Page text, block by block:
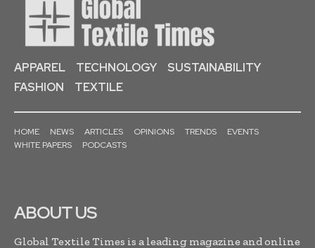
APPAREL TECHNOLOGY
SUSTAINABILITY
FASHION
TEXTILE
HOME NEWS ARTICLES OPINIONS TRENDS
EVENTS
WHITE PAPERS
PODCASTS
ABOUT US
Global Textile Times is a leading magazine and online